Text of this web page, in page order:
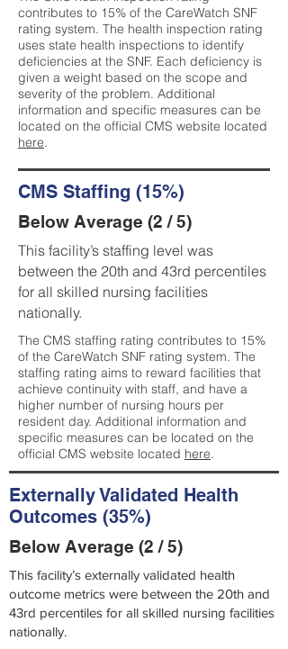
contributes to 15% of the CareWatch SNF
rating system. The health inspection rating
uses state health inspections to identify
deficiencies at the SNF. Each deficiency is
given a weight based on the scope and
severity of the problem. Additional
information and specific measures can be
located on the official CMS website located
here.
CMS Staffing (15%)
Below Average (2 / 5)
This facility’s staffing level was
between the 20th and 43rd percentiles
for all skilled nursing facilities
nationally.
The CMS staffing rating contributes to 15%
of the CareWatch SNF rating system. The
staffing rating aims to reward facilities that
achieve continuity with staff, and have a
higher number of nursing hours per
resident day. Additional information and
specific measures can be located on the
official CMS website located here.
Externally Validated Health
Outcomes (35%)
Below Average (2 / 5)
This facility’s externally validated health
outcome metrics were between the 20th and
43rd percentiles for all skilled nursing facilities
nationally.